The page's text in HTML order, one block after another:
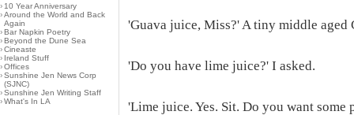
› 10 Year Anniversary
›Around the World and Back
Again
›Bar Napkin Poetry
›Beyond the Dune Sea
›Cineaste
› Ireland Stuff
›Offices
›Sunshine Jen News Corp
(SJNC)
›Sunshine Jen Writing Staff
›What's In LA
'Guava juice, Miss?' A tiny middle aged
'Do you have lime juice?' I asked.
'Lime juice. Yes. Sit. Do you want some